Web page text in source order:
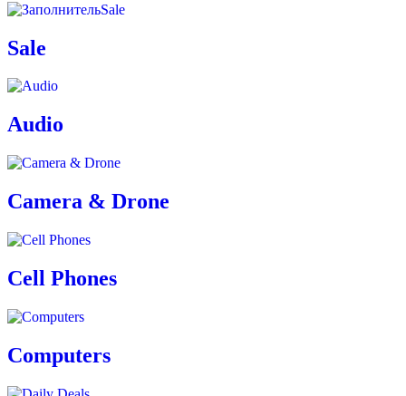
Sale
Sale
Audio
Camera & Drone
Cell Phones
Computers